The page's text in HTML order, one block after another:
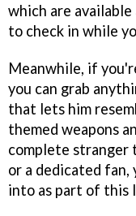
which are available
to check in while
Meanwhile, if
you can grab
that lets him
themed weapons
complete stranger
or a dedicated
into as part of this